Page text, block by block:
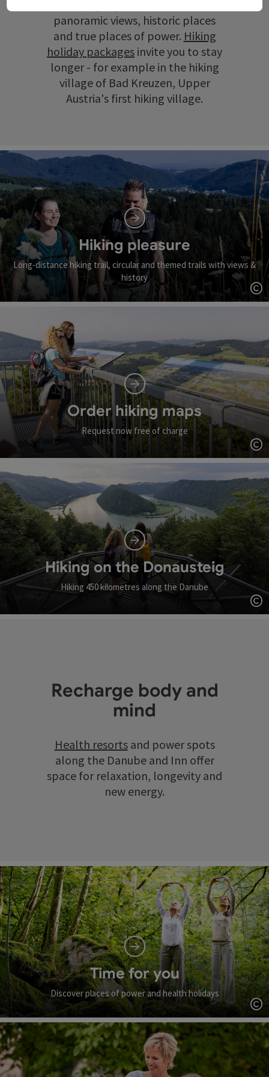
panoramic views, historic places
and true places of power. Hiking
holiday packages invite you to stay
longer - for example in the hiking
village of Bad Kreuzen, Upper
Austria's first hiking village.
Hiking pleasure
Long-distance hiking trail, circular and themed trails with views &
history
Order hiking maps
Request now free of charge
Hiking on the Donausteig
Hiking 450 kilometres along the Danube
Recharge body and
mind
Health resortsand power spots
along the Danube and Inn offer
space for relaxation, longevity and
new energy.
Time for you
Discover places of power and health holidays